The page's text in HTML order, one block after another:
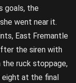
goals, the
went near it.
East Fremantle
the siren with
the ruck stoppage,
at the final